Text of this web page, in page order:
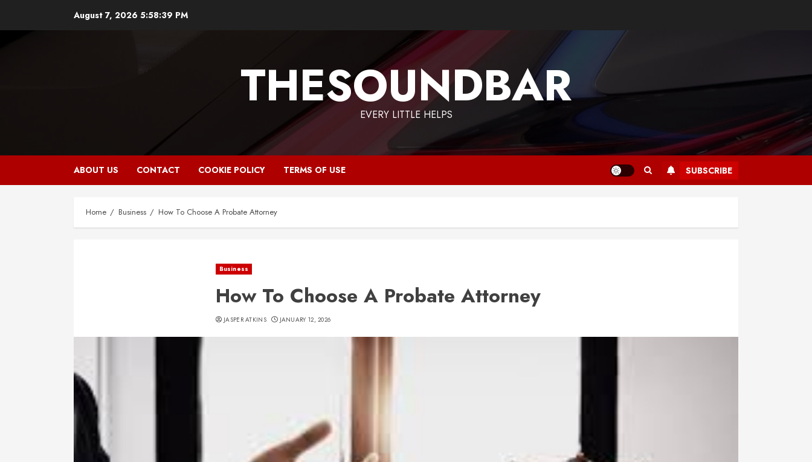
August 7, 2026 5:58:41 PM
THESOUNDBAR
EVERY LITTLE HELPS
ABOUT US CONTACT COOKIE POLICY TERMS OF USE SUBSCRIBE
Home Business How To Choose A Probate Attorney
Business
How To Choose A Probate Attorney
JASPER ATKINS JANUARY 12, 2026